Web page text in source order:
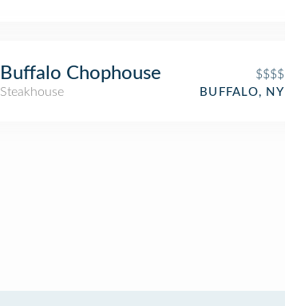
Buffalo Chophouse
$$$$
Steakhouse
BUFFALO, NY